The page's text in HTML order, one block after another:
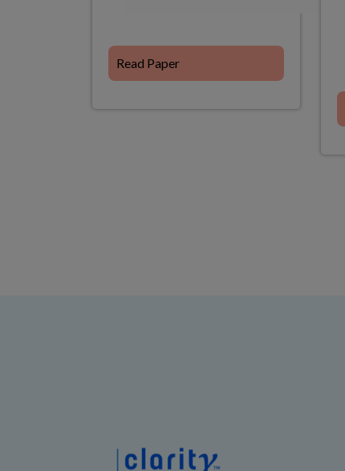
Read Paper